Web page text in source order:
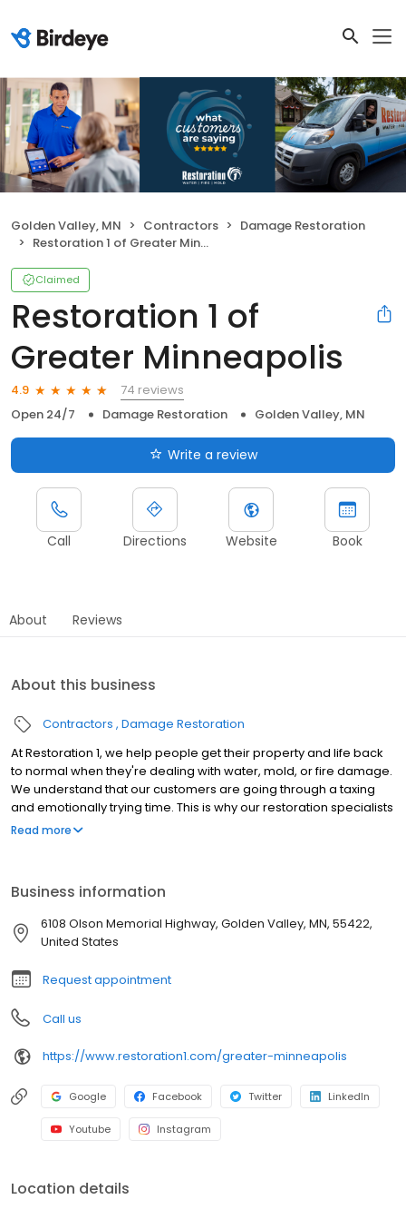
Golden Valley, MN Contractors
Damage Restoration
Restoration 1 of Greater Minneapolis
Claimed
Restoration 1 of
Greater Minneapolis
4.9
74 reviews
Open 24/7
Damage Restoration Golden Valley, MN
Write a review
Call Directions Website Book
About Reviews
About this business
Contractors Damage Restoration
At Restoration 1, we help people get their property and life back
to normal when they're dealing with water, mold, or fire damage.
We understand that our customers are going through a taxing
and emotionally trying time. This is why our restoration specialists
strive to be attentive, offer upfront communication, and valuable
property restoration. With one phone call, your life can get back
to normal.
Read more
Business information
6108 Olson Memorial Highway, Golden Valley, MN, 55422,
United States
Request appointment
Call us
https://www.restoration1.com/greater-minneapolis
Google Facebook Twitter LinkedIn
Youtube Instagram
Location details